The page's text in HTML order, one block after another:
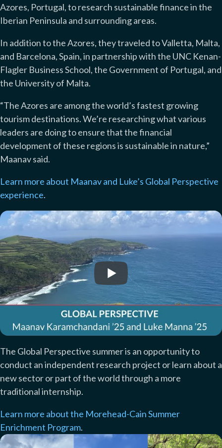
Azores, Portugal, to research sustainable finance in the
Iberian Peninsula and surrounding areas.
In addition to the Azores, they traveled to Valletta, Malta,
and Barcelona, Spain, in partnership with the UNC Kenan-
Flagler Business School, the Government of Portugal, and
the University of Malta.
“The Azores are among the world’s fastest growing
tourism destinations. We’re researching what various
leaders are doing to ensure that the financial
development of these regions is sustainable in nature,”
Maanav said.
Learn more about Maanav and Luke’s Global Perspective
experience.
The Global Perspective summer is an opportunity to
conduct an independent research project or learn about a
new sector or part of the world through a more
traditional internship.
Learn more about the Morehead-Cain Summer
Enrichment Program.